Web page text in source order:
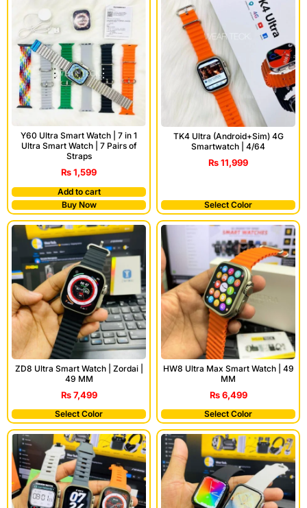
Y60 Ultra Smart Watch | 7 in 1
Ultra Smart Watch | 7 Pairs of
Straps
₨1,599
Add to cart
Buy Now
TK4 Ultra (Android+Sim) 4G
Smartwatch | 4/64
₨11,999
Select Color
ZD8 Ultra Smart Watch | Zordai |
49 MM
₨7,499
Select Color
HW8 Ultra Max Smart Watch | 49
MM
₨6,499
Select Color